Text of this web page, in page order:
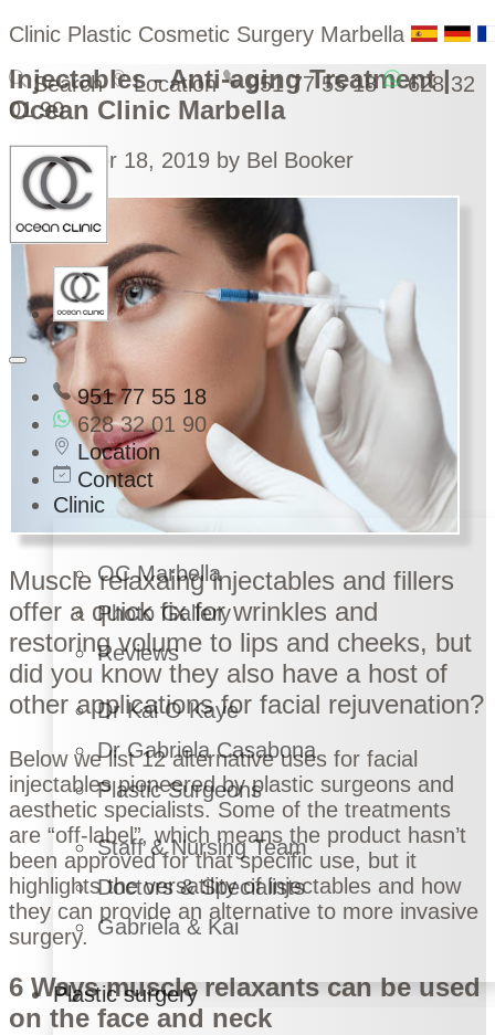
Clinic Plastic Cosmetic Surgery Marbella
Search Location 951 77 55 18
628 32
01 90
951 77 55 18
628 32 01 90
Location
Contact
Clinic
OC Marbella
Photo Gallery
Reviews
Dr Kai O Kaye
Dr Gabriela Casabona
Plastic Surgeons
Staff & Nursing Team
Doctors & Specialists
Gabriela & Kai
Plastic surgery
Injectables - Anti-aging Treatment |
Ocean Clinic Marbella
September 18, 2019 by Bel Booker
Muscle relaxaing injectables and fillers
offer a quick fix for wrinkles and
restoring volume to lips and cheeks, but
did you know they also have a host of
other applications for facial rejuvenation?
Below we list 12 alternative uses for facial
injectables pioneered byplastic surgeons and
aesthetic specialists. Some of the treatments
are “off-label”, which means the product hasn’t
been approved for that specific use, but it
highlights the versatility of injectables and how
they can provide an alternative to more invasive
surgery.
6 Ways muscle relaxants can be used
on the face and neck